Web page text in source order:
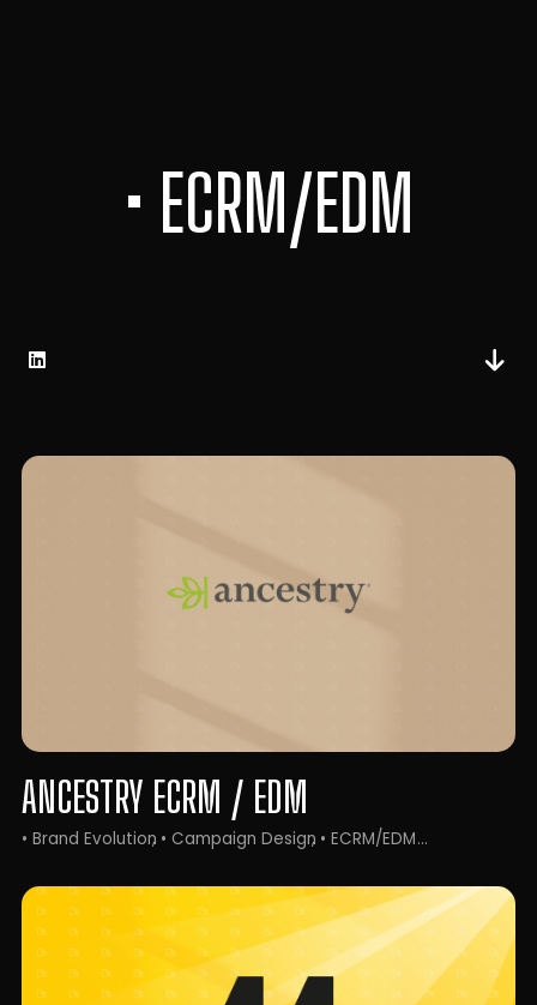
• ECRM/EDM
ANCESTRY ECRM / EDM
• Brand Evolution • Campaign Design • ECRM/EDM